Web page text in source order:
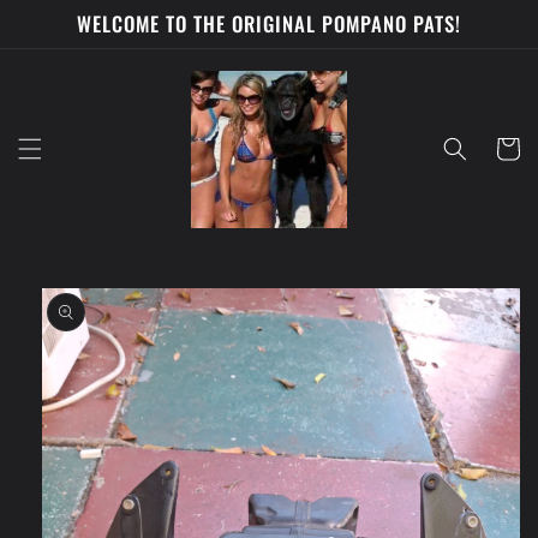
Skip to
contentWELCOME TO THE ORIGINAL POMPANO PATS!
Cart
Skip to
product
information